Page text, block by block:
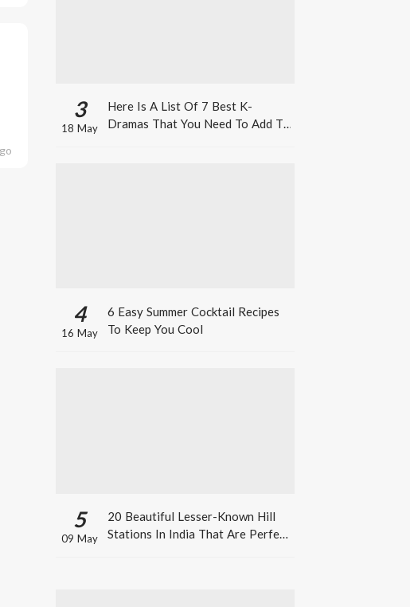
3
18 May
Here Is A List Of 7 Best K-
Dramas That You Need To Add To
4
16 May
6 Easy Summer Cocktail Recipes
To Keep You Cool
5
09 May
20 Beautiful Lesser-Known Hill
Stations In India That Are Perfect